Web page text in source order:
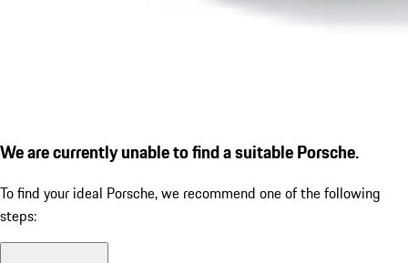
We are currently unable to find a suitable Porsche.
To find your ideal Porsche, we recommend one of the following
steps: